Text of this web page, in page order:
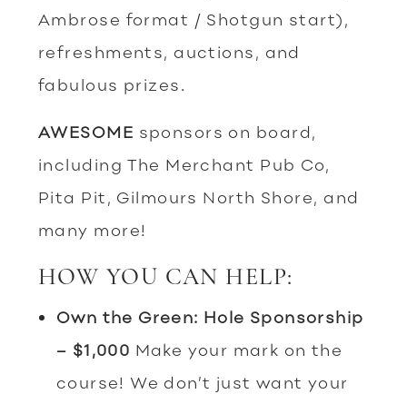
Ambrose format / Shotgun start),
refreshments, auctions, and
fabulous prizes.
AWESOME sponsors on board,
including The Merchant Pub Co,
Pita Pit, Gilmours North Shore, and
many more!
HOW YOU CAN HELP:
Own the Green: Hole Sponsorship
– $1,000 Make your mark on the
course! We don’t just want your